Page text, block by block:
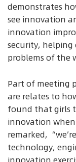
demonstrates
see innovation
innovation
security, helping
problems of the
Part of meeting
are relates to
found that girls
innovation
remarked,
technology,
innovation